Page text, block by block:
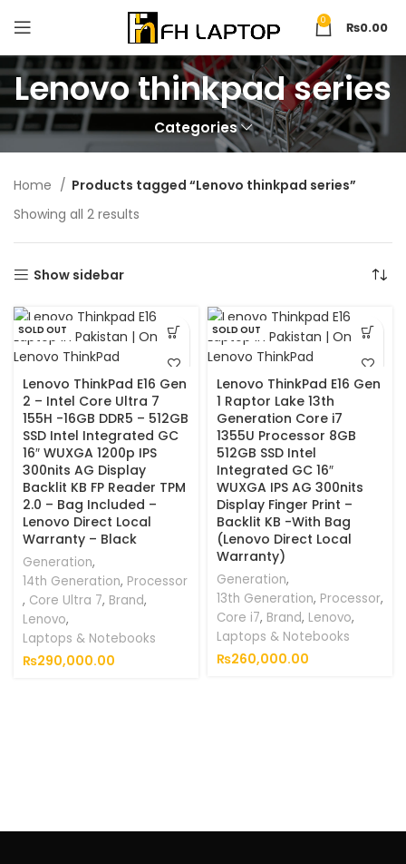
0 ₨0.00
Lenovo thinkpad series
Categories
Home
Products tagged “Lenovo thinkpad series”
Showing all 2 results
Show sidebar
SOLD OUT
Lenovo ThinkPad E16 Gen
2 – Intel Core Ultra 7
155H -16GB DDR5 – 512GB
SSD Intel Integrated GC
16″ WUXGA 1200p IPS
300nits AG Display
Backlit KB FP Reader TPM
2.0 – Bag Included –
Lenovo Direct Local
Warranty – Black
Generation,
14th Generation, Processor
, Core Ultra 7, Brand,
Lenovo,
Laptops & Notebooks
₨290,000.00
SOLD OUT
Lenovo ThinkPad E16 Gen
1 Raptor Lake 13th
Generation Core i7
1355U Processor 8GB
512GB SSD Intel
Integrated GC 16″
WUXGA IPS AG 300nits
Display Finger Print –
Backlit KB -With Bag
(Lenovo Direct Local
Warranty)
Generation,
13th Generation, Processor,
Core i7, Brand, Lenovo,
Laptops & Notebooks
₨260,000.00